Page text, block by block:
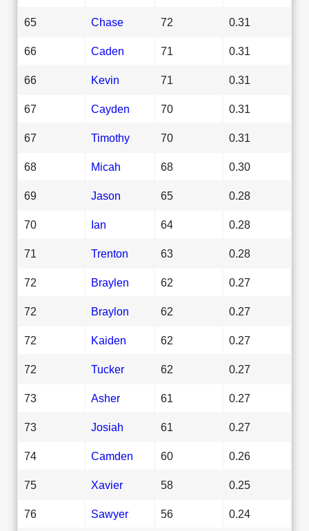
65 Chase 72 0.31
66 Caden 71 0.31
66 Kevin 71 0.31
67 Cayden 70 0.31
67 Timothy 70 0.31
68 Micah 68 0.30
69 Jason 65 0.28
70 Ian 64 0.28
71 Trenton 63 0.28
72 Braylen 62 0.27
72 Braylon 62 0.27
72 Kaiden 62 0.27
72 Tucker 62 0.27
73 Asher 61 0.27
73 Josiah 61 0.27
74 Camden 60 0.26
75 Xavier 58 0.25
76 Sawyer 56 0.24